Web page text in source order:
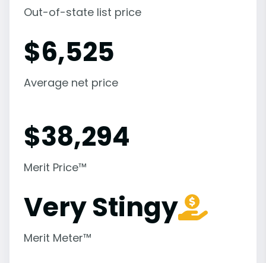
Out-of-state list price
$6,525
Average net price
$38,294
Merit Price™
Very Stingy
Merit Meter™